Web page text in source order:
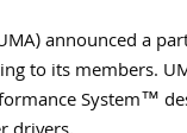
announced a
to its members.
System™